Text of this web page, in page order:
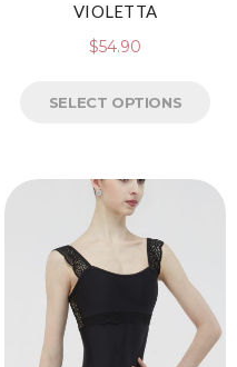
VIOLETTA
$54.90
SELECT OPTIONS